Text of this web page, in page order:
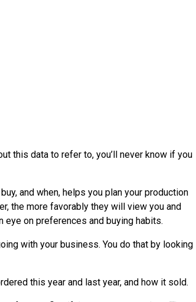
this data to refer to, you’ll never know if you
and when, helps you plan your production
the more favorably they will view you and
eye on preferences and buying habits.
with your business. You do that by looking
this year and last year, and how it sold.